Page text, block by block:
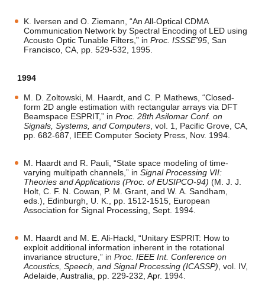
K. Iversen and O. Ziemann, “An All-Optical CDMA
Communication Network by Spectral Encoding of LED using
Acousto Optic Tunable Filters,” in Proc. ISSSE'95 , San
Francisco, CA, pp. 529-532, 1995.
1994
M. D. Zoltowski, M. Haardt, and C. P. Mathews, “Closed-
form 2D angle estimation with rectangular arrays via DFT
Beamspace ESPRIT,” in Proc. 28th Asilomar Conf. on
Signals, Systems, and Computers , vol. 1, Pacific Grove, CA,
pp. 682-687, IEEE Computer Society Press, Nov. 1994.
M. Haardt and R. Pauli, “State space modeling of time-
varying multipath channels,” in Signal Processing VII:
Theories and Applications (Proc. of EUSIPCO-94) (M. J. J.
Holt, C. F. N. Cowan, P. M. Grant, and W. A. Sandham,
eds.), Edinburgh, U. K., pp. 1512-1515, European
Association for Signal Processing, Sept. 1994.
M. Haardt and M. E. Ali-Hackl, “Unitary ESPRIT: How to
exploit additional information inherent in the rotational
invariance structure,” in Proc. IEEE Int. Conference on
Acoustics, Speech, and Signal Processing (ICASSP) , vol. IV,
Adelaide, Australia, pp. 229-232, Apr. 1994.